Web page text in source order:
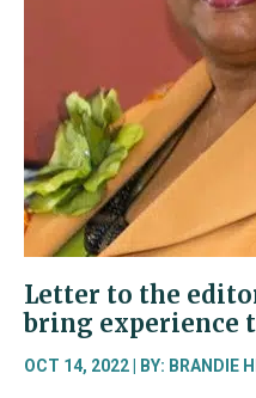
Letter to the
bring experience
OCT 14, 2022 | BY: BRANDIE